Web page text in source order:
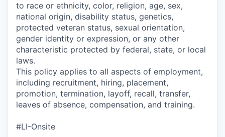
to race or ethnicity, color, religion, age, sex,
national origin, disability status, genetics,
protected veteran status, sexual orientation,
gender identity or expression, or any other
characteristic protected by federal, state, or local
laws.
This policy applies to all aspects of employment,
including recruitment, hiring, placement,
promotion, termination, layoff, recall, transfer,
leaves of absence, compensation, and training.
#LI-Onsite